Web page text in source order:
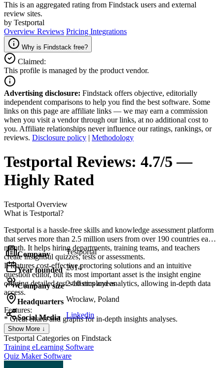
This is an aggregated rating from Findstack users and external
review sites.
by Testportal
Overview Reviews Pricing Integrations
Why is Findstack free?
Claimed:
This profile is managed by the product vendor.
Advertising disclosure: Findstack offers objective, editorially
independent comparisons to help you find the best software. Some
links on this page are affiliate links — we may earn a commission
when you visit a vendor through our links, at no additional cost to
you. Affiliate relationships never influence our ratings, rankings, or
reviews. Disclosure policy | Methodology
Testportal Reviews: 4.7/5 —
Highly Rated
Testportal Overview
What is Testportal?
Testportal is a hassle-free skills and knowledge assessment platform
that serves more than 2.5 million users from over 190 countries each
month. It helps hiring departments, training teams, and teachers
create insightful quizzes, tests or assessments.
It features cost-effective proctoring solutions and an intuitive
question editor, but its most important asset is the insight engine
offering detailed test statistics and analytics, allowing in-depth data
access.
Features:
* Great charts and graphs for in-depth insights analyses.
* Server-side time limits per quiz and question, question categories,
randomization, and flexible scoring options.
* Multiple question types enriched with an advanced equation editor
and attachments (images, videos, and audio files).
* Dedicated app for Microsoft Teams.
Company Testportal
Year founded 2014
Company size 2-10 employees
Headquarters Wrocław, Poland
Social Media Linkedin
Show More ↓
Testportal Categories on Findstack
Training eLearning Software
Quiz Maker Software